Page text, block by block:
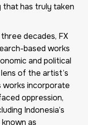
has truly taken
decades, FX
based works
and political
of the artist’s
works incorporate
oppression,
Indonesia’s
as